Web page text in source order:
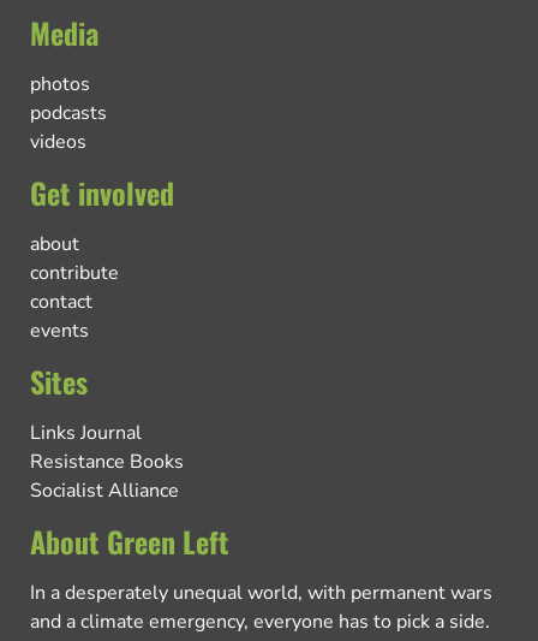
Media
photos
podcasts
videos
Get involved
about
contribute
contact
events
Sites
Links Journal
Resistance Books
Socialist Alliance
About Green Left
In a desperately unequal world, with permanent wars
and a climate emergency, everyone has to pick a side.